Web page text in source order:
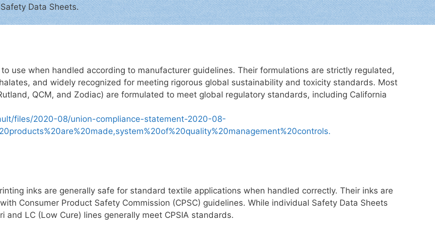
Data Sheets.
use when handled according to manufacturer guidelines. Their formulations are strictly regulated,
and widely recognized for meeting rigorous global sustainability and toxicity standards. Most
QCM, and Zodiac) are formulated to meet global regulatory standards, including California
files/2020-08/union-compliance-statement-2020-08-
inks are generally safe for standard textile applications when handled correctly. Their inks are
Consumer Product Safety Commission (CPSC) guidelines. While individual Safety Data Sheets
LC (Low Cure) lines generally meet CPSIA standards.